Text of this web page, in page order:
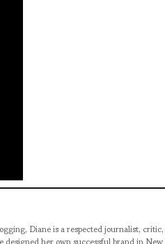
Diane is a respected journalist,